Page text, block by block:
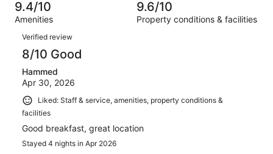
reviews
of
1007
out
of
1007
reviews
9.4/10
Amenities
9.6/10
Property conditions & facilities
Reviews
Verified review
8/10 Good
Hammed
Apr 30, 2026
Liked: Staff & service, amenities, property conditions &
facilities
Good breakfast, great location
Stayed 4 nights in Apr 2026